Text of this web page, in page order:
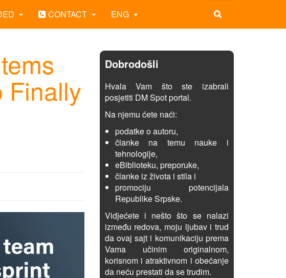
CONTACT ENG
Finally
Dobrodošli
Hvala Vam što ste izabrali
posjetiti DM Spot portal.
Na njemu ćete naći:
podatke o autoru,
članke na temu nauke i
tehnologije,
eBiblioteku, preporuke,
članke iz života i stila i
promociju potencijala
Republike Srpske.
Vidjećete i nešto što se nalazi
između redova, moju ljubav i trud
da ovaj sajt i komunikaciju prema
Vama učinim originalnom,
korisnom i atraktivnom i obećanje
da neću prestati da se trudim.